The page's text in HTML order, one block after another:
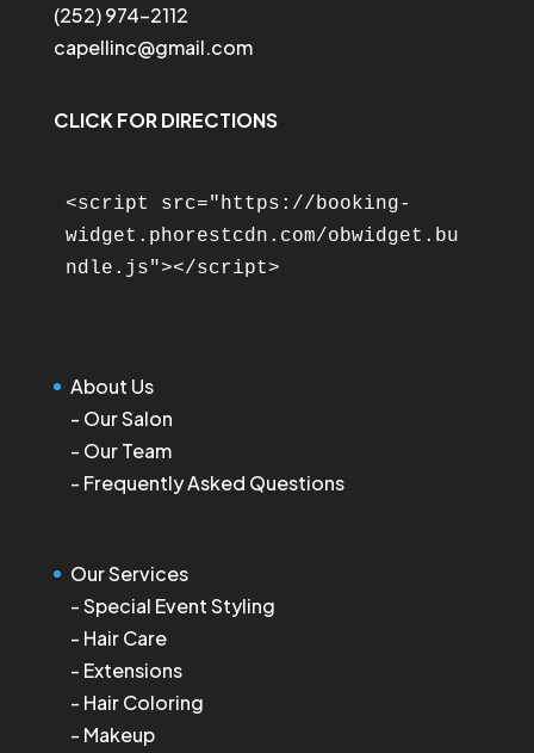
(252) 974-2112
capellinc@gmail.com
CLICK FOR DIRECTIONS
<script src="https://booking-
widget.phorestcdn.com/obwidget.bu
About Us
- Our Salon
- Our Team
- Frequently Asked Questions
Our Services
-Special Event Styling
- Hair Care
- Extensions
- Hair Coloring
- Makeup